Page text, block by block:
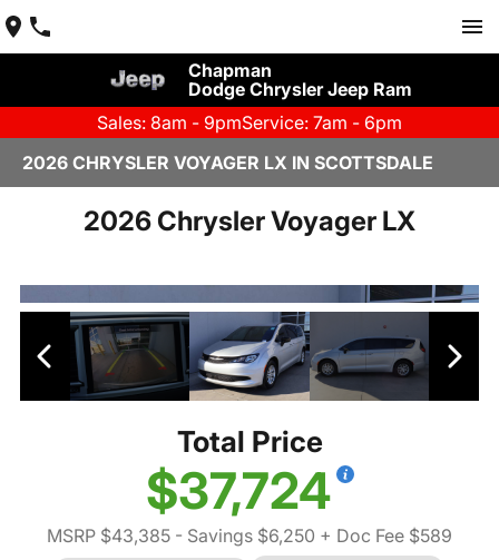
Chapman
Dodge Chrysler Jeep Ram
Sales: 8am - 9pmService: 7am - 6pm
2026 CHRYSLER VOYAGER LX IN SCOTTSDALE
2026 Chrysler Voyager LX
Total Price
$37,724
MSRP $43,385 - Savings $6,250 + Doc Fee $589